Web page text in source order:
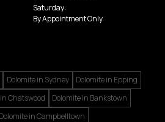
Saturday:
By Appointment Only
Dolomite in Sydney
Dolomite in Epping
Chatswood
Dolomite in Bankstown
Dolomite in Campbelltown